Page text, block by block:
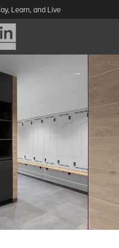
Learn, and Live